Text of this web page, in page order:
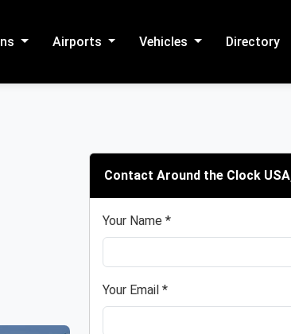
Airports Vehicles Directory
Contact Around the Clock
Your Name *
Your Email *